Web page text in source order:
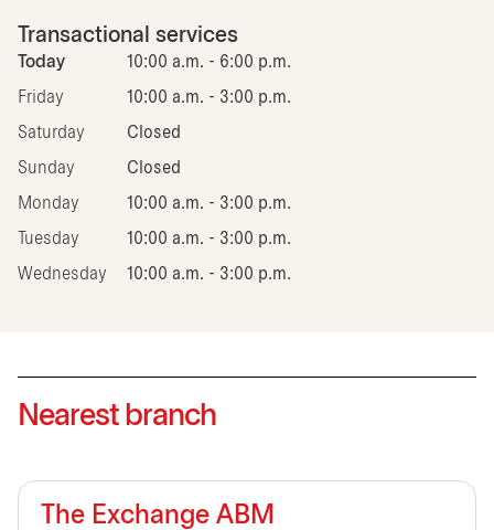
Transactional services
Today 10:00 a.m. - 6:00 p.m.
Friday 10:00 a.m. - 3:00 p.m.
Saturday Closed
Sunday Closed
Monday 10:00 a.m. - 3:00 p.m.
Tuesday 10:00 a.m. - 3:00 p.m.
Wednesday 10:00 a.m. - 3:00 p.m.
Nearest branch
The Exchange ABM